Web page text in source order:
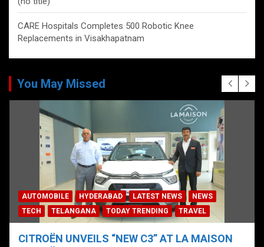
CARE Hospitals Completes 500 Robotic Knee
Replacements in Visakhapatnam
You May Missed
AUTOMOBILE HYDERABAD LATEST NEWS
NEWS
TECH
TELANGANA TODAY TRENDING TRAVEL
CITROËN UNVEILS “NEW C3” AT LA MAISON